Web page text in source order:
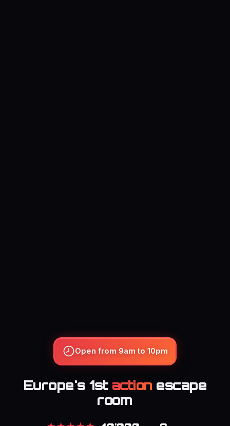
Open from 9am to 10pm
Europe's 1st action escape
room